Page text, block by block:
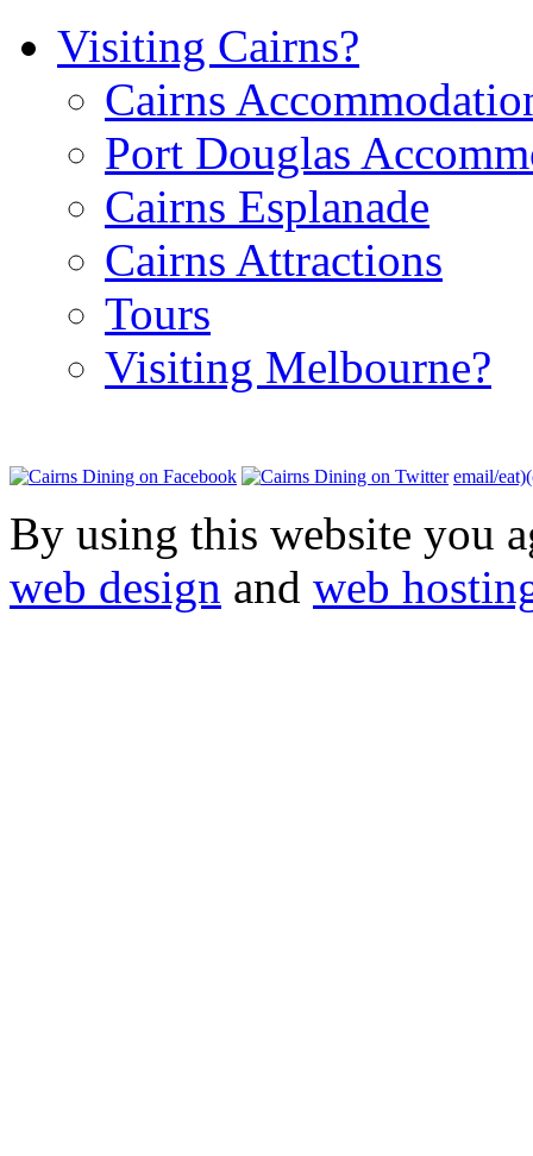
Visiting Cairns?
Cairns
Port Douglas
Cairns Esplanade
Cairns Attractions
Tours
Visiting Melbourne?
email/
By using this website you
web design and web